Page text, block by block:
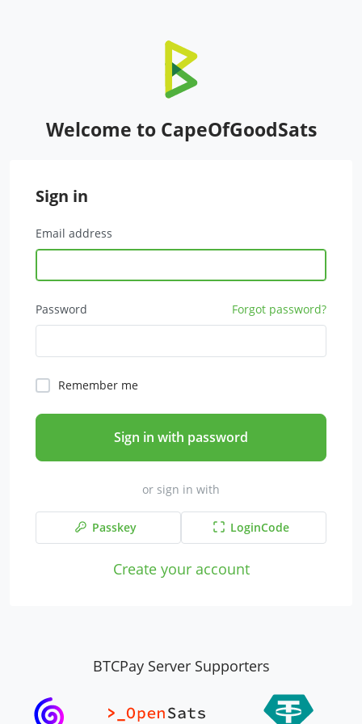
Welcome to CapeOfGoodSats
Sign in
Email address
Password Forgot password?
Remember me
Sign in with password
or sign in with
Passkey LoginCode
Create your account
BTCPay Server Supporters